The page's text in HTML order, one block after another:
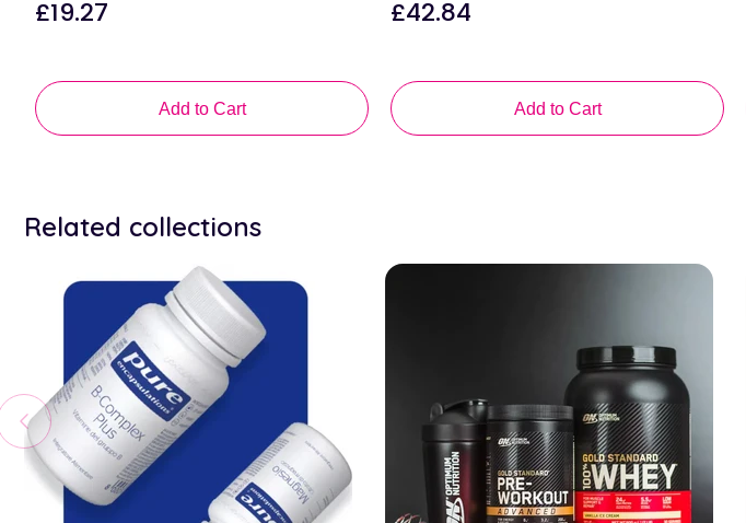
Regular
£19.27
Add to Cart
Regular
£42.84
Add to Cart
Related collections